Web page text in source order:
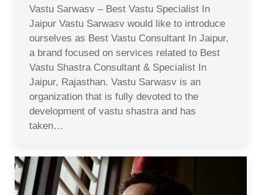
Vastu Sarwasv – Best Vastu Specialist In
Jaipur Vastu Sarwasv would like to introduce
ourselves as Best Vastu Consultant In Jaipur,
a brand focused on services related to Best
Vastu Shastra Consultant & Specialist In
Jaipur, Rajasthan. Vastu Sarwasv is an
organization that is fully devoted to the
development of vastu shastra and has
taken…